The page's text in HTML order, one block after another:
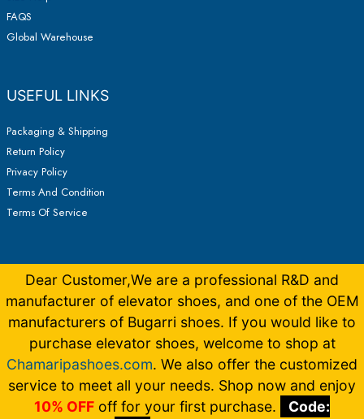
FAQS
Global Warehouse
USEFUL LINKS
Packaging & Shipping
Return Policy
Privacy Policy
Terms And Condition
Terms Of Service
Copyright © 2026 Elevator Shoes Make You 5-15CM Taller |
Made by Bugarrishoess German,French Italian, Dutch
Dear Customer,We are a professional R&D and
manufacturer of elevator shoes, and one of the OEM
manufacturers of Bugarri shoes. If you would like to
purchase elevator shoes, welcome to shop at
Chamaripashoes.com. We also offer the customized
service to meet all your needs. Shop now and enjoy
10% OFF off for your first purchase. Code: